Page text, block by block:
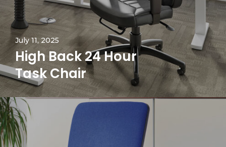
July 11, 2025
High Back 24 Hour
Task Chair